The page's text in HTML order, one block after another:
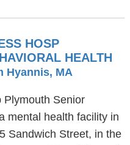
HOSP
HEALTH
Hyannis, MA
Plymouth Senior
mental health facility in
Sandwich Street, in the